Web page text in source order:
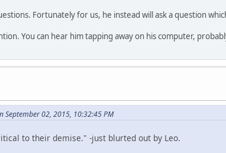
Fortunately for us, he instead will ask a question
You can hear him tapping away on his computer,
September 02, 2015, 10:32:45 PM
to their demise." -just blurted out by Leo.